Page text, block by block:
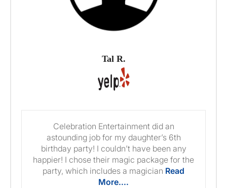
Tal R.
Celebration Entertainment did an
astounding job for my daughter’s 6th
birthday party! I couldn’t have been any
happier! I chose their magic package for the
party, which includes a magician Read
More....